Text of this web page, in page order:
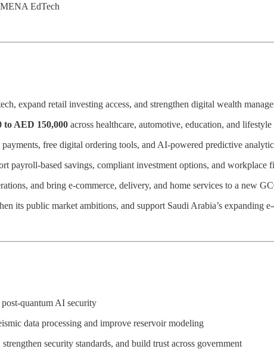
EdTech
expand retail investing access, and strengthen digital wealth
to AED 150,000 across healthcare, automotive, education, and lifestyle
free digital ordering tools, and AI-powered predictive
payroll-based savings, compliant investment options, and
and bring e-commerce, delivery, and home services to a new
its public market ambitions, and support Saudi Arabia’s expanding
post-quantum AI security
data processing and improve reservoir modeling
security standards, and build trust across government